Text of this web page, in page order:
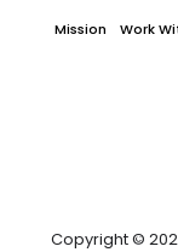
Mission Work
Copyright ©